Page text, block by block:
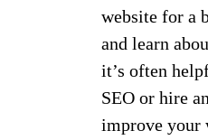
website for a
and learn
it’s often
SEO or hire
improve your